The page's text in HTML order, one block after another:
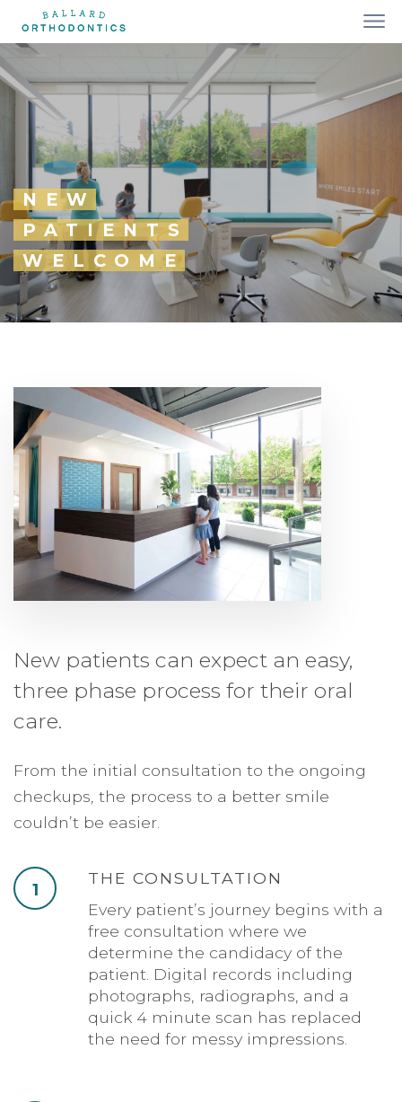
NEW
PATIENTS
WELCOME
New patients can expect an easy,
three phase process for their oral
care.
From the initial consultation to the ongoing
checkups, the process to a better smile
couldn’t be easier.
1
THE CONSULTATION
Every patient’s journey begins with a
free consultation where we
determine the candidacy of the
patient. Digital records including
photographs, radiographs, and a
quick 4 minute scan has replaced
the need for messy impressions.